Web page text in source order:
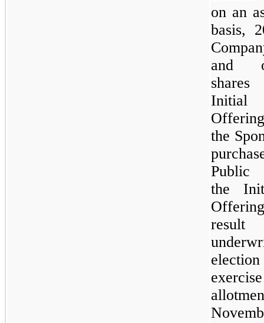
on an
basis,
and
the
Public
the